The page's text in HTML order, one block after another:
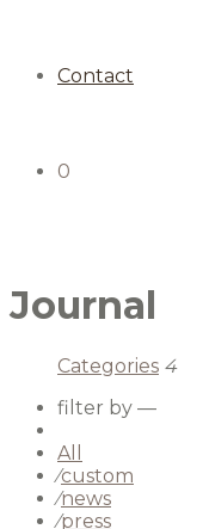
Contact
0
Journal
Categories 4
filter by —
All
⁄custom
⁄news
⁄press